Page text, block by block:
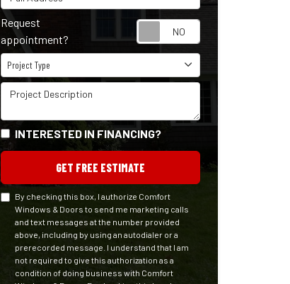
Request
appointment?
Project Type
Project Type
Project Description
INTERESTED IN FINANCING?
GET FREE ESTIMATE
By checking this box, I authorize Comfort
Windows & Doors to send me marketing calls
and text messages at the number provided
above, including by using an autodialer or a
prerecorded message. I understand that I am
not required to give this authorization as a
condition of doing business with Comfort